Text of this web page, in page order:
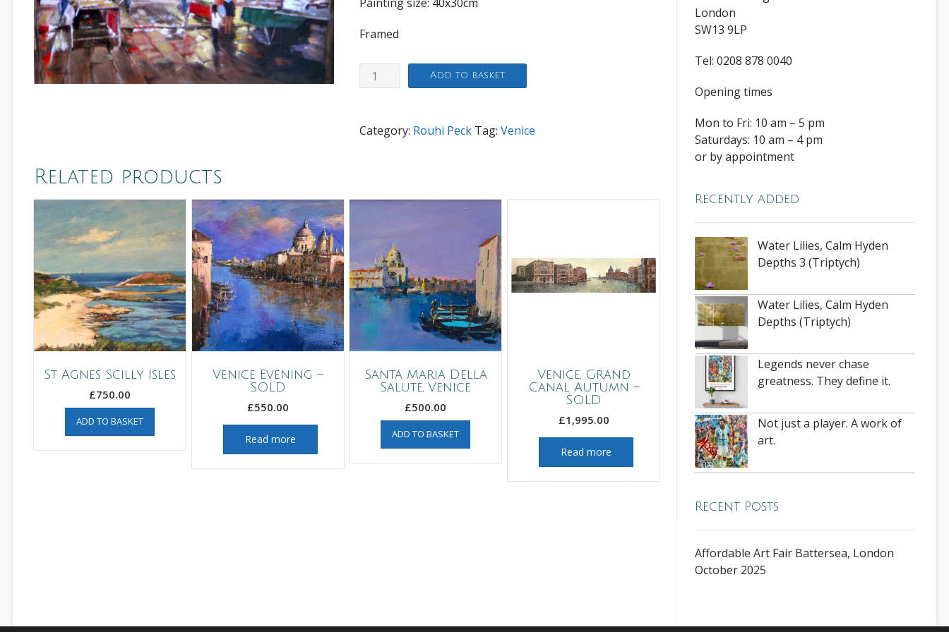
Framed
Venice
Fish
Add to basket
Category: Rouhi Peck Tag: Venice
Related products
St Agnes Scilly Isles
£750.00
ADD TO BASKET
Venice Evening –
SOLD
£550.00
Read more
Santa Maria Della
Salute, Venice
£500.00
ADD TO BASKET
Venice, Grand
Canal Autumn –
SOLD
£1,995.00
Read more
London
SW13 9LP
Tel: 0208 878 0040
Opening times
Mon to Fri: 10 am – 5 pm
Saturdays: 10 am – 4 pm
or by appointment
Recently added
Water Lilies, Calm Hyden
Depths 3 (Triptych)
Water Lilies, Calm Hyden
Depths (Triptych)
Legends never chase
greatness. They define it.
Not just a player. A work of
art.
Recent Posts
Affordable Art Fair Battersea, London
October 2025